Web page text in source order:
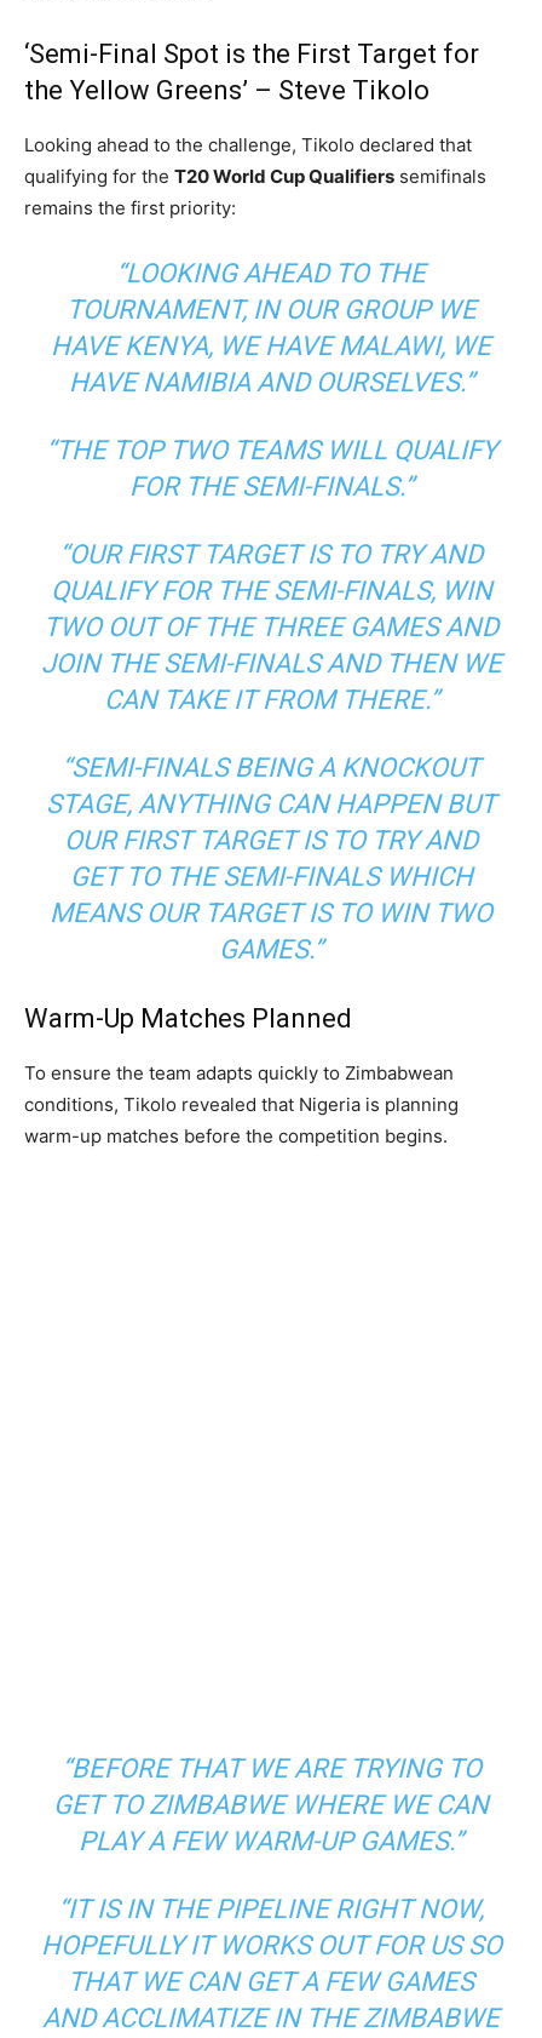
‘Semi-Final Spot is the First Target for
the Yellow Greens’ – Steve Tikolo
Looking ahead to the challenge, Tikolo declared that
qualifying for the T20 World Cup Qualifiers semifinals
remains the first priority:
“LOOKING AHEAD TO THE
TOURNAMENT, IN OUR GROUP WE
HAVE KENYA, WE HAVE MALAWI, WE
HAVE NAMIBIA AND OURSELVES.”
“THE TOP TWO TEAMS WILL QUALIFY
FOR THE SEMI-FINALS.”
“OUR FIRST TARGET IS TO TRY AND
QUALIFY FOR THE SEMI-FINALS, WIN
TWO OUT OF THE THREE GAMES AND
JOIN THE SEMI-FINALS AND THEN WE
CAN TAKE IT FROM THERE.”
“SEMI-FINALS BEING A KNOCKOUT
STAGE, ANYTHING CAN HAPPEN BUT
OUR FIRST TARGET IS TO TRY AND
GET TO THE SEMI-FINALS WHICH
MEANS OUR TARGET IS TO WIN TWO
GAMES.”
Warm-Up Matches Planned
To ensure the team adapts quickly to Zimbabwean
conditions, Tikolo revealed that Nigeria is planning
warm-up matches before the competition begins.
“BEFORE THAT WE ARE TRYING TO
GET TO ZIMBABWE WHERE WE CAN
PLAY A FEW WARM-UP GAMES.”
“IT IS IN THE PIPELINE RIGHT NOW,
HOPEFULLY IT WORKS OUT FOR US SO
THAT WE CAN GET A FEW GAMES
AND ACCLIMATIZE IN THE ZIMBABWE